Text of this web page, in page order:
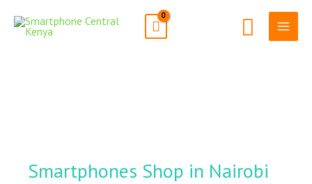
Search
Smartphones Shop in Nairobi